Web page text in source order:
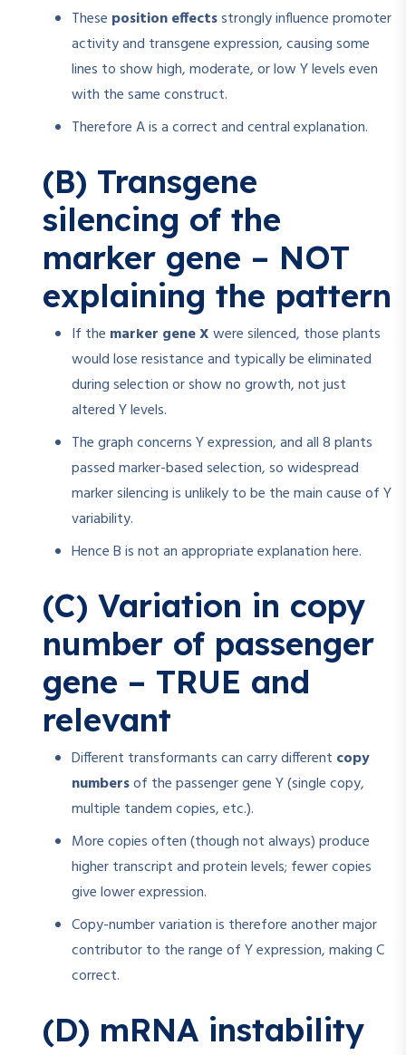
These position effectsstrongly influence promoter
activity and transgene expression, causing some
lines to show high, moderate, or low Y levels even
with the same construct.
Therefore A is a correct and central explanation.
(B) Transgene
silencing of the
marker gene – NOT
explaining the pattern
If the marker gene Xwere silenced, those plants
would lose resistance and typically be eliminated
during selection or show no growth, not just
altered Y levels.
The graph concerns Y expression, and all 8 plants
passed marker-based selection, so widespread
marker silencing is unlikely to be the main cause of Y
variability.
Hence B is not an appropriate explanation here.
(C) Variation in copy
number of passenger
gene – TRUE and
relevant
Different transformants can carry different copy
numbersof the passenger gene Y (single copy,
multiple tandem copies, etc.).
More copies often (though not always) produce
higher transcript and protein levels; fewer copies
give lower expression.
Copy-number variation is therefore another major
contributor to the range of Y expression, making C
correct.
(D) mRNA instability